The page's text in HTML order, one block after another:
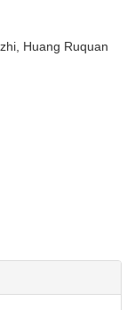
Huang Ruquan